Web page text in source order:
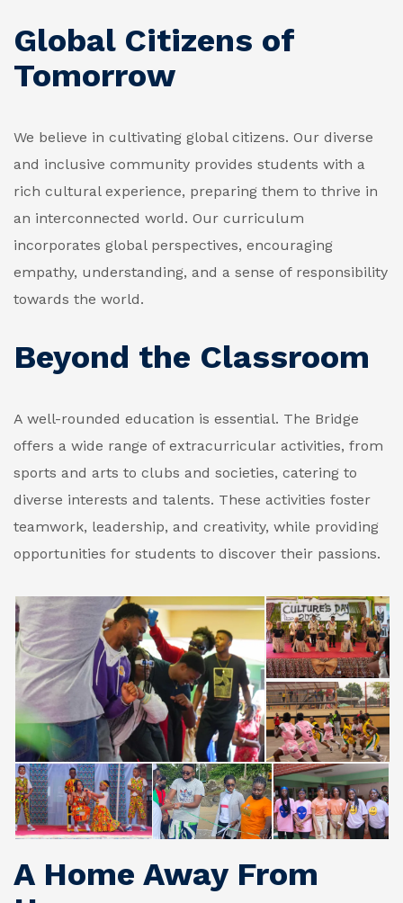
Global Citizens of
Tomorrow
We believe in cultivating global citizens. Our diverse
and inclusive community provides students with a
rich cultural experience, preparing them to thrive in
an interconnected world. Our curriculum
incorporates global perspectives, encouraging
empathy, understanding, and a sense of responsibility
towards the world.
Beyond the Classroom
A well-rounded education is essential. The Bridge
offers a wide range of extracurricular activities, from
sports and arts to clubs and societies, catering to
diverse interests and talents. These activities foster
teamwork, leadership, and creativity, while providing
opportunities for students to discover their passions.
A Home Away From